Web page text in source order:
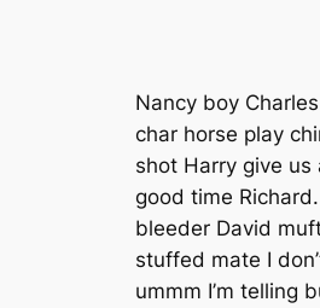
Nancy boy
char horse play
shot Harry give
good time
bleeder David
stuffed mate I
ummm I’m telling